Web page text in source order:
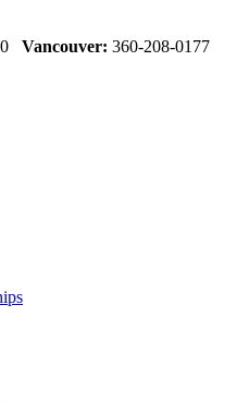
Vancouver: 360-208-0177